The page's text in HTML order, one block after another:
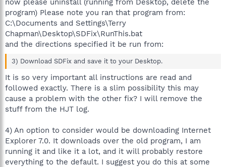
now please uninstall (running from Desktop, delete the
program) Please note you ran that program from:
C:\Documents and Settings\Terry
Chapman\Desktop\SDFix\RunThis.bat
and the directions specified it be run from:
3) Download SDFix and save it to your Desktop.
It is so very important all instructions are read and
followed exactly. There is a slim possibility this may
cause a problem with the other fix? I will remove the
stuff from the HJT log.
4) An option to consider would be downloading Internet
Explorer 7.0. It downloads over the old program, I am
running it and like it a lot, and it will probably restore
everything to the default. I suggest you do this at some